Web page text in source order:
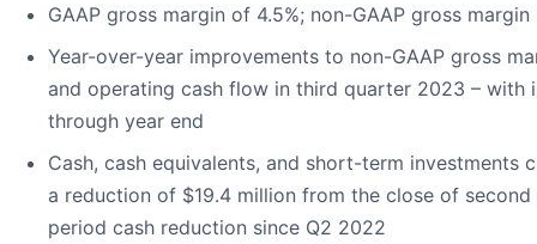
GAAP gross margin of 4.5%; non-GAAP gross
Year-over-year improvements to non-GAAP gross
and operating cash flow in third quarter 2023 – with
through year end
Cash, cash equivalents, and short-term
a reduction of $19.4 million from the close of
period cash reduction since Q2 2022